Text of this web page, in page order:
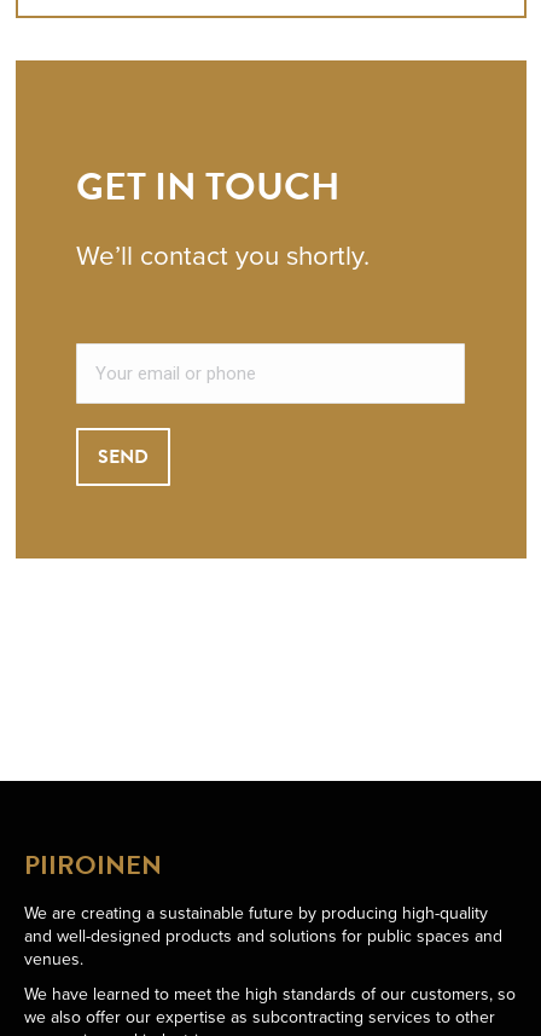
GET IN TOUCH
We’ll contact you shortly.
PIIROINEN
We are creating a sustainable future by producing high-quality
and well-designed products and solutions for public spaces and
venues.
We have learned to meet the high standards of our customers, so
we also offer our expertise as subcontracting services to other